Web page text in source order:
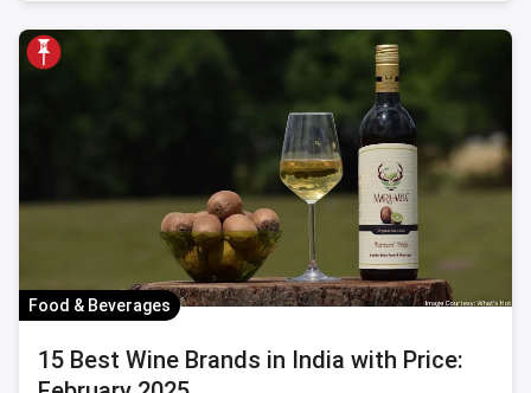
Food & Beverages
15 Best Wine Brands in India with Price: